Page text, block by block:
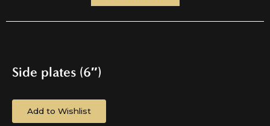
Side plates (6″)
Add to Wishlist